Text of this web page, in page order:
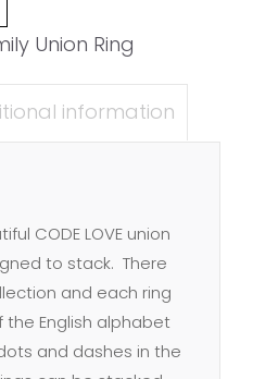
Union Ring
information
CODE LOVE union
to stack. There
and each ring
English alphabet
dots and dashes in the